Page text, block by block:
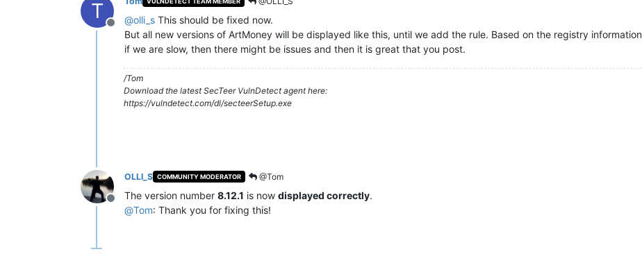
T
Offline
@olli_s This should be fixed now.
But all new versions of ArtMoney will be displayed like this, until we add the rule. Based on the registry
if we are slow, then there might be issues and then it is great that you post.
/Tom
Download the latest SecTeer VulnDetect agent here:
https://vulndetect.com/dl/secteerSetup.exe
Offline
OLLI_S COMMUNITY MODERATOR @Tom
The version number 8.12.1 is now displayed correctly.
@Tom: Thank you for fixing this!